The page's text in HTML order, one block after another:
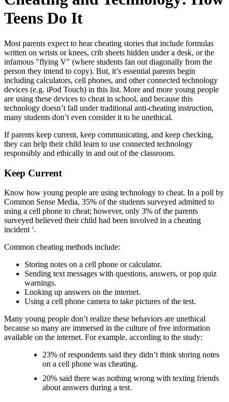
Teens Do It
Most parents expect to hear cheating stories that include formulas
written on wrists or knees, crib sheets hidden under a desk, or the
infamous "flying V" (where students fan out diagonally from the
person they intend to copy). But, it’s essential parents begin
including calculators, cell phones, and other connected technology
devices (e.g. iPod Touch) in this list. More and more young people
are using these devices to cheat in school, and because this
technology doesn’t fall under traditional anti-cheating instruction,
many students don’t even consider it to be unethical.
If parents keep current, keep communicating, and keep checking,
they can help their child learn to use connected technology
responsibly and ethically in and out of the classroom.
Keep Current
Know how young people are using technology to cheat. In a poll by
Common Sense Media, 35% of the students surveyed admitted to
using a cell phone to cheat; however, only 3% of the parents
surveyed believed their child had been involved in a cheating
incident 1.
Common cheating methods include:
Storing notes on a cell phone or calculator.
Sending text messages with questions, answers, or pop quiz
warnings.
Looking up answers on the internet.
Using a cell phone camera to take pictures of the test.
Many young people don’t realize these behaviors are unethical
because so many are immersed in the culture of free information
available on the internet. For example, according to the study:
23% of respondents said they didn’t think storing notes
on a cell phone was cheating.
20% said there was nothing wrong with texting friends
about answers during a test.